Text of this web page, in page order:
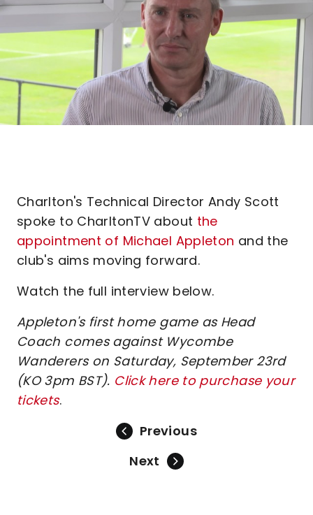
Charlton's Technical Director Andy Scott
spoke to CharltonTV about the
appointment of Michael Appleton and the
club's aims moving forward.
Watch the full interview below.
Appleton's first home game as Head
Coach comes against Wycombe
Wanderers on Saturday, September 23rd
(KO 3pm BST). Click here to purchase your
tickets.
Previous
Next